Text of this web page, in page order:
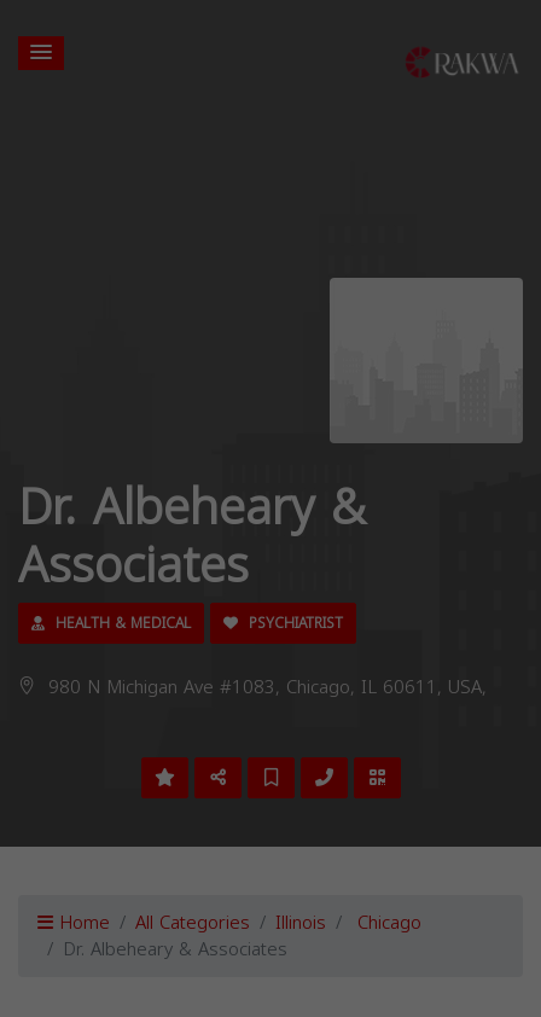
Dr. Albeheary &
Associates
HEALTH & MEDICAL PSYCHIATRIST
980 N Michigan Ave #1083, Chicago, IL 60611, USA,
Home All Categories Illinois Chicago
Dr. Albeheary & Associates